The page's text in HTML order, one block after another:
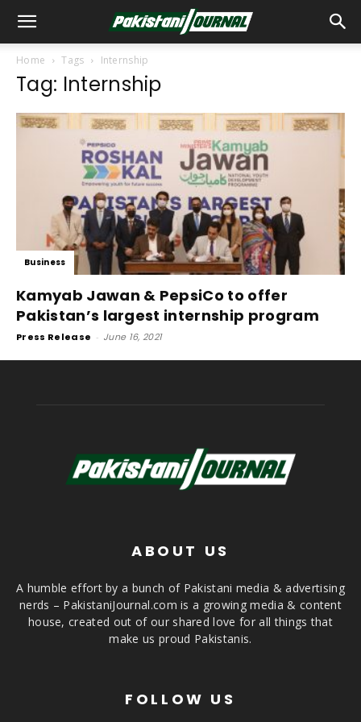
Home Tags Internship
Tag: Internship
Business
Kamyab Jawan & PepsiCo to offer
Pakistan’s largest internship program
Press Release - June 16, 2021
ABOUT US
A humble effort by a bunch of Pakistani media & advertising
nerds – PakistaniJournal.com is a growing media & content
house, created out of our shared love for all things that
make us proud Pakistanis.
FOLLOW US